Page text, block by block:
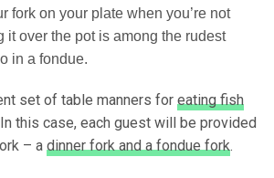
fork on your plate when you’re not
it over the pot is among the rudest
in a fondue.
set of table manners for eating fish
this case, each guest will be provided
– a dinner fork and a fondue fork.